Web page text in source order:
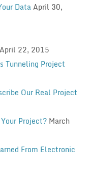
DataApril 30,
April 22, 2015
Tunneling Project
Our Real Project
Project? March
From Electronic